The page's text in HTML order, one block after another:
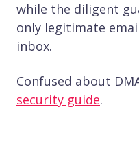
while the diligent
only legitimate
inbox.
Confused about
security guide.